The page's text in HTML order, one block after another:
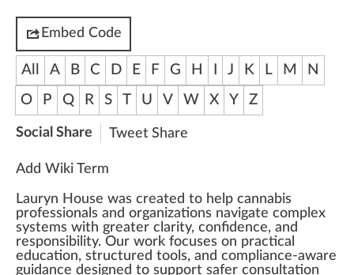
Embed Code
All A B C D E F G H J K L M
N
O
P Q R S T U V W X Y Z
Social Share Tweet Share
Add Wiki Term
Lauryn House was created to help cannabis
professionals and organizations navigate complex
systems with greater clarity, confidence, and
responsibility. Our work focuses on practical
education, structured tools, and compliance-aware
guidance designed to support safer consultation